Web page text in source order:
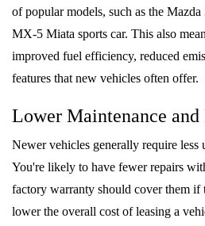
of popular models, such as the
MX-5 Miata sports car. This also
improved fuel efficiency, reduced
features that new vehicles often offer.
Lower Maintenance and
Newer vehicles generally require less
You're likely to have fewer repairs
factory warranty should cover them if
lower the overall cost of leasing a